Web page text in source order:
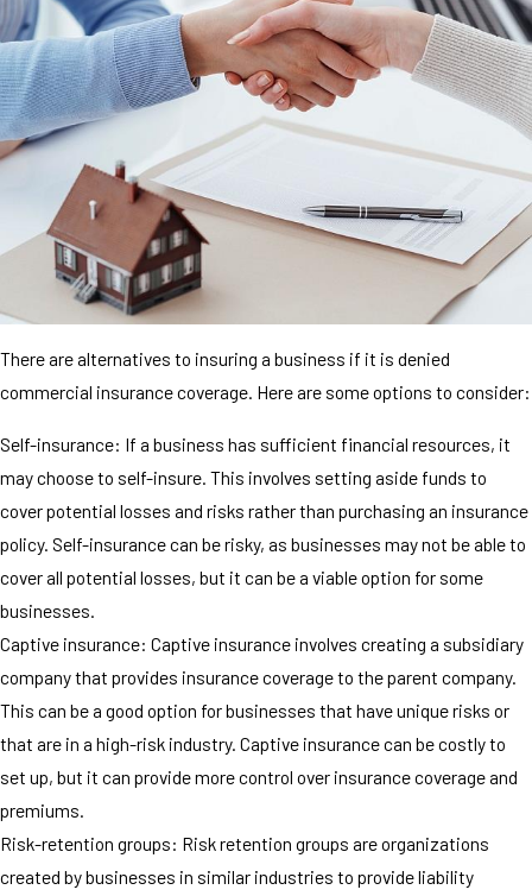
There are alternatives to insuring a business if it is denied
commercial insurance coverage. Here are some options to consider:
Self-insurance: If a business has sufficient financial resources, it
may choose to self-insure. This involves setting aside funds to
cover potential losses and risks rather than purchasing an insurance
policy. Self-insurance can be risky, as businesses may not be able to
cover all potential losses, but it can be a viable option for some
businesses.
Captive insurance: Captive insurance involves creating a subsidiary
company that provides insurance coverage to the parent company.
This can be a good option for businesses that have unique risks or
that are in a high-risk industry. Captive insurance can be costly to
set up, but it can provide more control over insurance coverage and
premiums.
Risk-retention groups: Risk retention groups are organizations
created by businesses in similar industries to provide liability